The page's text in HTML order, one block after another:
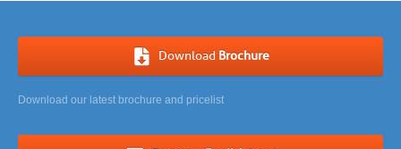
Download Brochure
Download our latest brochure and pricelist